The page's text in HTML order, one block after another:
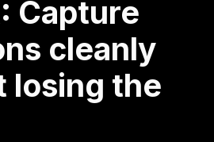
Capture
cleanly
losing the